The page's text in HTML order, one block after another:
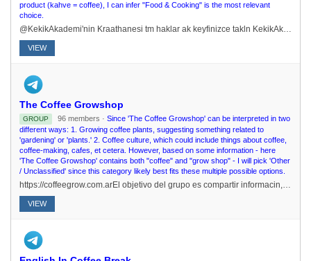
product (kahve = coffee), I can infer "Food & Cooking" is the most relevant
choice.
@KekikAkademi'nin Kraathanesi tm haklar ak keyfinizce takln KekikAkademi.org/Kahve@KekikAkademi | @KekikKahve@KekikKitapRobot
VIEW
The Coffee Growshop
GROUP 96 members · Since 'The Coffee Growshop' can be interpreted in two
different ways: 1. Growing coffee plants, suggesting something related to
'gardening' or 'plants.' 2. Coffee culture, which could include things about coffee,
coffee-making, cafes, et cetera. However, based on some information - here
'The Coffee Growshop' contains both "coffee" and "grow shop" - I will pick 'Other
/ Unclassified' since this category likely best fits these multiple possible options.
https://coffeegrow.com.arEl objetivo del grupo es compartir informacin, eventos, promociones y tener un espacio donde todos puedan interactuar entre s para resolver dudas
VIEW